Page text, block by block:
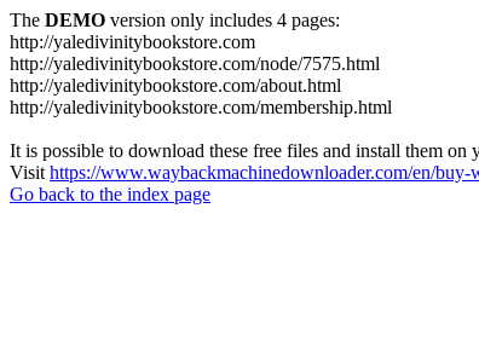
The DEMO version only includes 4 pages:
http://yaledivinitybookstore.com
http://yaledivinitybookstore.com/node/7575.html
http://yaledivinitybookstore.com/about.html
http://yaledivinitybookstore.com/membership.html
It is possible to download these free files and install them on
Visit https://www.waybackmachinedownloader.com/en/
Go back to the index page